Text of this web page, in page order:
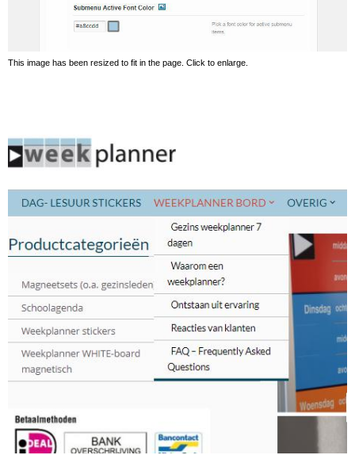
This image has been resized to fit in the page. Click to enlarge.